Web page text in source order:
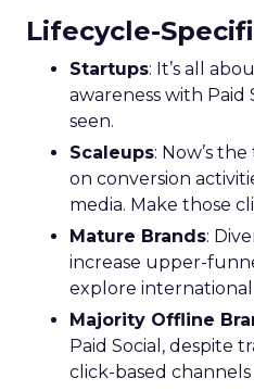
Lifecycle-
Startups: It’s all
awareness with Paid
seen.
Scaleups: Now’s
on conversion
media. Make those
Mature Brands:
increase upper-
explore
Majority Offline
Paid Social, despite
click-based